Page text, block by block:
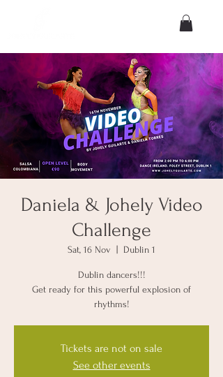
Daniela & Johely Video
Challenge
Sat, 16 Nov Dublin 1
Dublin dancers!!!
Get ready for this powerful explosion of
rhythms!
Tickets are not on sale
See other events